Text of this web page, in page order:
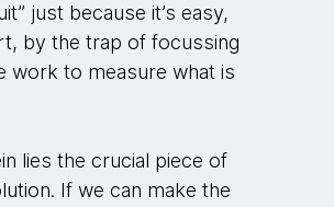
just because it’s easy,
by the trap of focussing
work to measure what is
lies the crucial piece of
If we can make the